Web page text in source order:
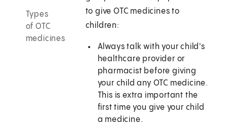
Types
of OTC
medicines
to give OTC medicines to
children:
Always talk with your child's
healthcare provider or
pharmacist before giving
your child any OTC medicine.
This is extra important the
first time you give your child
a medicine.